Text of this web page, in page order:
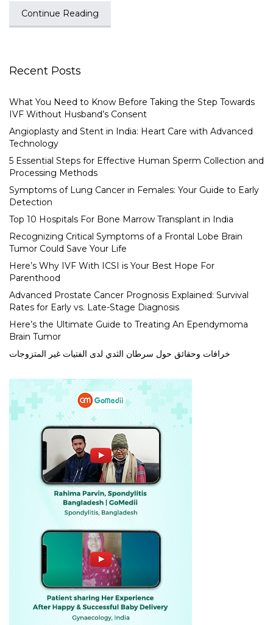
Continue Reading
Recent Posts
What You Need to Know Before Taking the Step Towards
IVF Without Husband’s Consent
Angioplasty and Stent in India: Heart Care with Advanced
Technology
5 Essential Steps for Effective Human Sperm Collection and
Processing Methods
Symptoms of Lung Cancer in Females: Your Guide to Early
Detection
Top 10 Hospitals For Bone Marrow Transplant in India
Recognizing Critical Symptoms of a Frontal Lobe Brain
Tumor Could Save Your Life
Here’s Why IVF With ICSI is Your Best Hope For
Parenthood
Advanced Prostate Cancer Prognosis Explained: Survival
Rates for Early vs. Late-Stage Diagnosis
Here’s the Ultimate Guide to Treating An Ependymoma
Brain Tumor
خرافات وحقائق حول سرطان الثدي لدى الفتيات غير المتزوجات